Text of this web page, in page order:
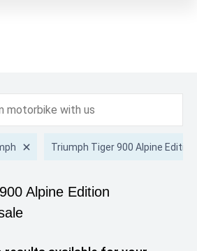
Triumph Tiger 900 Alpine Edition
Alpine Edition